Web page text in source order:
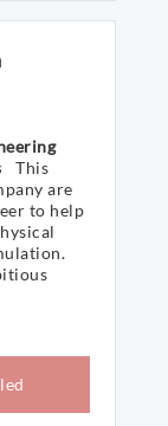
This
are
to help